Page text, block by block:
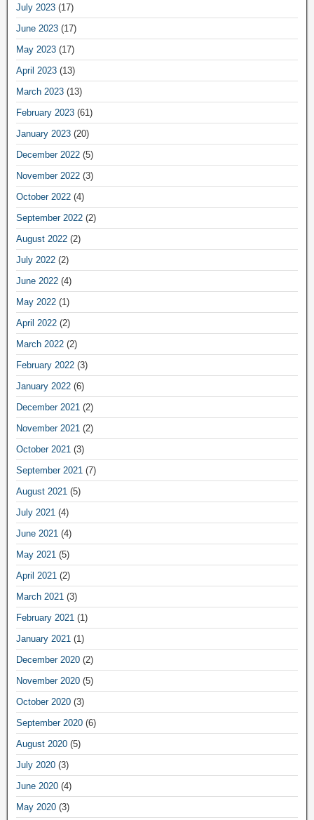
July 2023 (17)
June 2023 (17)
May 2023 (17)
April 2023 (13)
March 2023 (13)
February 2023 (61)
January 2023 (20)
December 2022 (5)
November 2022 (3)
October 2022 (4)
September 2022 (2)
August 2022 (2)
July 2022 (2)
June 2022 (4)
May 2022 (1)
April 2022 (2)
March 2022 (2)
February 2022 (3)
January 2022 (6)
December 2021 (2)
November 2021 (2)
October 2021 (3)
September 2021 (7)
August 2021 (5)
July 2021 (4)
June 2021 (4)
May 2021 (5)
April 2021 (2)
March 2021 (3)
February 2021 (1)
January 2021 (1)
December 2020 (2)
November 2020 (5)
October 2020 (3)
September 2020 (6)
August 2020 (5)
July 2020 (3)
June 2020 (4)
May 2020 (3)